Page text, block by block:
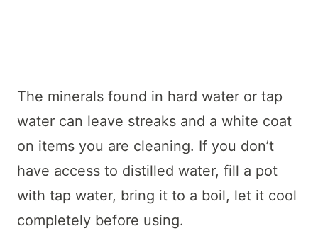
The minerals found in hard water or tap
water can leave streaks and a white coat
on items you are cleaning. If you don’t
have access to distilled water, fill a pot
with tap water, bring it to a boil, let it cool
completely before using.